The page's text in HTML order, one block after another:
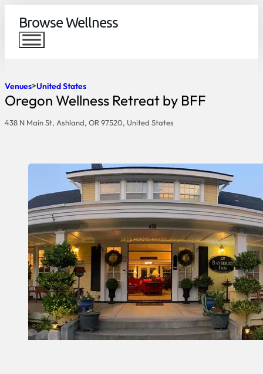
Browse Wellness
Venues United States
Oregon Wellness Retreat by BFF
438 N Main St, Ashland, OR 97520, United States